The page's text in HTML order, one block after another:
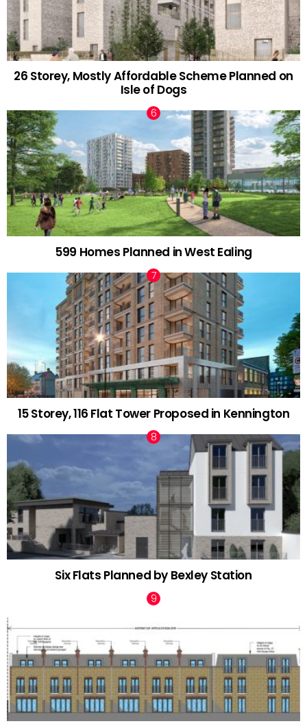
26 Storey, Mostly Affordable Scheme Planned on
Isle of Dogs
599 Homes Planned in West Ealing
15 Storey, 116 Flat Tower Proposed in Kennington
Six Flats Planned by Bexley Station